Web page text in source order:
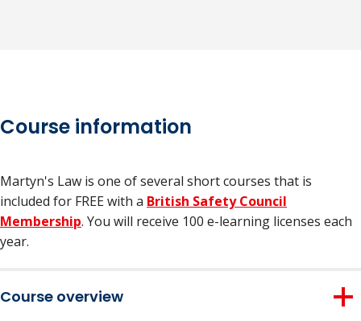
Course information
Martyn's Law is one of several short courses that is
included for FREE with a British Safety Council
Membership. You will receive 100 e-learning licenses each
year.
Course overview